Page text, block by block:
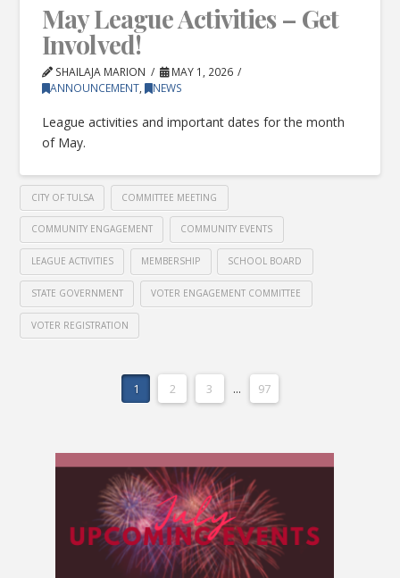
May League Activities – Get
Involved!
SHAILAJA MARION
MAY 1, 2026
ANNOUNCEMENT, NEWS
League activities and important dates for the month
of May.
CITY OF TULSA COMMITTEE MEETING
COMMUNITY ENGAGEMENT COMMUNITY EVENTS
LEAGUE ACTIVITIES MEMBERSHIP SCHOOL BOARD
STATE GOVERNMENT VOTER ENGAGEMENT COMMITTEE
VOTER REGISTRATION
1 2 3 ... 97